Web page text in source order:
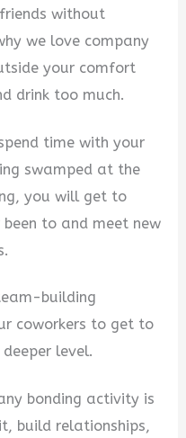
without
we love company
your comfort
drink too much.
time with your
swamped at the
you will get to
been to and meet new
building
coworkers to get to
level.
bonding activity is
build relationships,